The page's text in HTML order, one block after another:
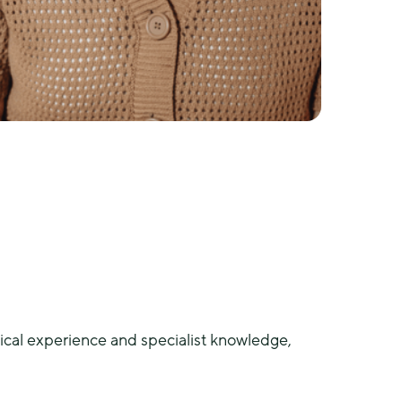
experience and specialist knowledge,